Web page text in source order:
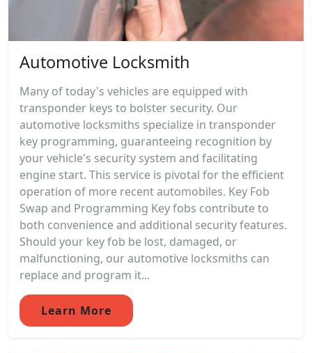
Automotive Locksmith
Many of today's vehicles are equipped with
transponder keys to bolster security. Our
automotive locksmiths specialize in transponder
key programming, guaranteeing recognition by
your vehicle's security system and facilitating
engine start. This service is pivotal for the efficient
operation of more recent automobiles. Key Fob
Swap and Programming Key fobs contribute to
both convenience and additional security features.
Should your key fob be lost, damaged, or
malfunctioning, our automotive locksmiths can
replace and program it...
Learn More